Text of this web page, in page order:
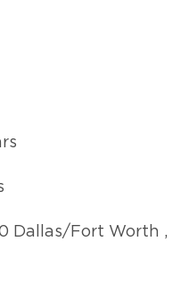
Dallas/Fort Worth ,